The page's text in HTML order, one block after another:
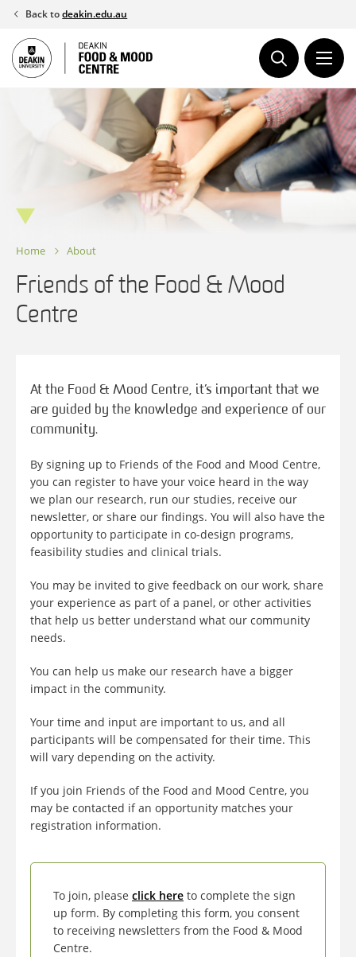
Skip
content
Back todeakin.edu.au
Home About
Friends of the Food & Mood
Centre
At the Food & Mood Centre, it’s important that we
are guided by the knowledge and experience of our
community.
By signing up to Friends of the Food and Mood Centre,
you can register to have your voice heard in the way
we plan our research, run our studies, receive our
newsletter, or share our findings. You will also have the
opportunity to participate in co-design programs,
feasibility studies and clinical trials.
You may be invited to give feedback on our work, share
your experience as part of a panel, or other activities
that help us better understand what our community
needs.
You can help us make our research have a bigger
impact in the community.
Your time and input are important to us, and all
participants will be compensated for their time. This
will vary depending on the activity.
If you join Friends of the Food and Mood Centre, you
may be contacted if an opportunity matches your
registration information.
To join, please click here to complete the sign
up form. By completing this form, you consent
to receiving newsletters from the Food & Mood
Centre.